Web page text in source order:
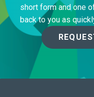
short form and one
back to you as